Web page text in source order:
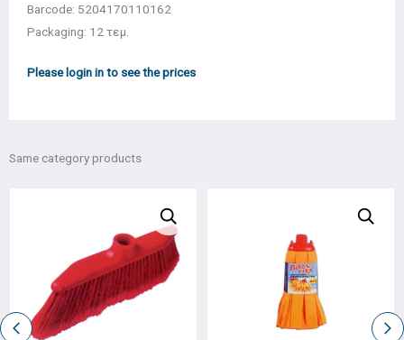
Barcode: 5204170110162
Packaging: 12 τεμ.
Please login in to see the prices
Same category products